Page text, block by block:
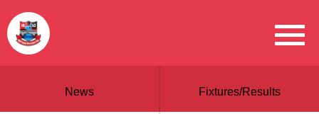
News Fixtures/Results